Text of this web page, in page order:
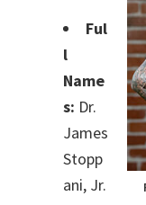
Ful
l
Name
s: Dr.
James
Stopp
ani, Jr.